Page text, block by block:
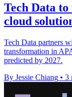
Tech Data
cloud
Tech Data partners
transformation in
predicted by 2027.
By Jessie Chiang • 3